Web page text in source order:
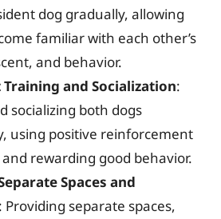
dog gradually, allowing
familiar with each other’s
and behavior.
and Socialization:
socializing both dogs
using positive reinforcement
rewarding good behavior.
Spaces and
: Providing separate spaces,